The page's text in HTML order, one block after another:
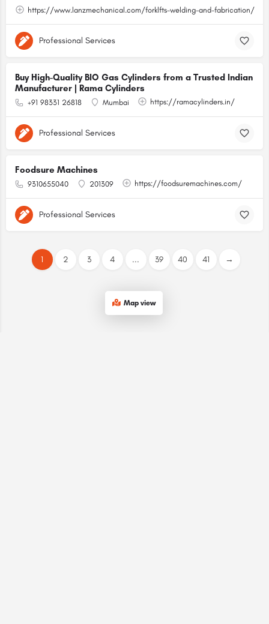
https://www.lanzmechanical.com/forklfts-welding-and-fabrication/
Professional Services
Buy High-Quality BIO Gas Cylinders from a Trusted Indian
Manufacturer | Rama Cylinders
+91 98331 26818 Mumbai https://ramacylinders.in/
Professional Services
Foodsure Machines
9310655040 201309 https://foodsuremachines.com/
Professional Services
1 2 3 4 ... 39 40 41 →
Map view